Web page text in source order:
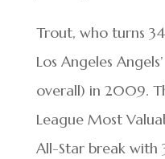
Trout, who turns
Los Angeles
overall) in 2009.
League Most
All-Star break with